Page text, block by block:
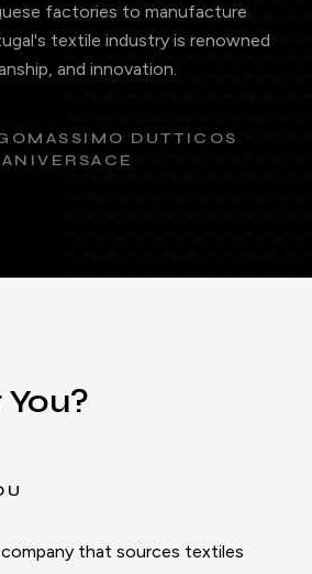
factories to manufacture
textile industry is renowned
and innovation.
MASSIMO DUTTI COS
VERSACE
You?
company that sources textiles